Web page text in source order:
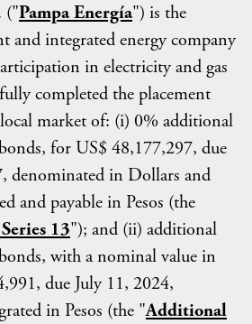
("Pampa Energía") is the
and integrated energy company
in electricity and gas
completed the placement
market of: (i) 0% additional
for US$ 48,177,297, due
denominated in Dollars and
and payable in Pesos (the
13"); and (ii) additional
with a nominal value in
due July 11, 2024,
in Pesos (the "Additional